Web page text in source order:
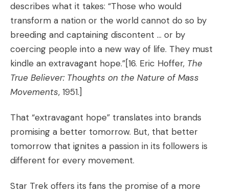
describes what it takes: “Those who would
transform a nation or the world cannot do so by
breeding and captaining discontent … or by
coercing people into a new way of life. They must
kindle an extravagant hope.”[16. Eric Hoffer, The
True Believer: Thoughts on the Nature of Mass
Movements, 1951.]
That “extravagant hope” translates into brands
promising a better tomorrow. But, that better
tomorrow that ignites a passion in its followers is
different for every movement.
Star Trek offers its fans the promise of a more